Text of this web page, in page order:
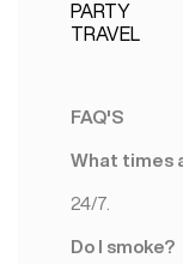
PARTY
TRAVEL
FAQ'S
What times
24/7.
Do I smoke?